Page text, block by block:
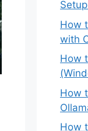
How
with
How
How
How